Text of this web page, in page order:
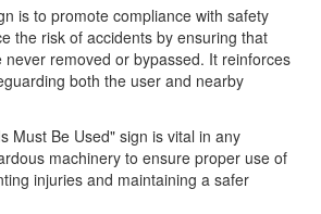
is to promote compliance with safety
the risk of accidents by ensuring that
removed or bypassed. It reinforces
both the user and nearby
Must Be Used" sign is vital in any
machinery to ensure proper use of
injuries and maintaining a safer